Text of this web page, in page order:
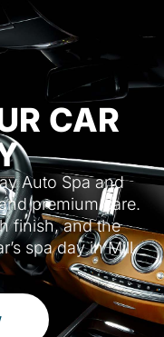
CAR
Auto Spa and
premium care.
finish, and the
spa day in Mill